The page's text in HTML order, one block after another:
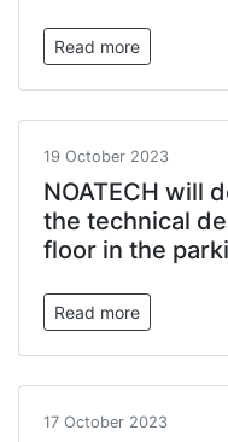
Read more
19 October 2023
NOATECH will
the technical
floor in the
Read more
17 October 2023